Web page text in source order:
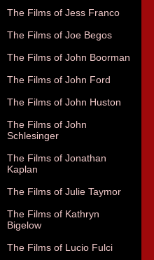
The Films of Jess Franco
The Films of Joe Begos
The Films of John Boorman
The Films of John Ford
The Films of John Huston
The Films of John
Schlesinger
The Films of Jonathan
Kaplan
The Films of Julie Taymor
The Films of Kathryn
Bigelow
The Films of Lucio Fulci